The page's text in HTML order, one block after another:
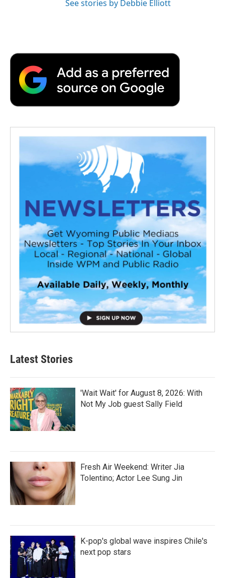
See stories by Debbie Elliott
Latest Stories
'Wait Wait' for August 8, 2026: With
Not My Job guest Sally Field
Fresh Air Weekend: Writer Jia
Tolentino; Actor Lee Sung Jin
K-pop's global wave inspires Chile's
next pop stars